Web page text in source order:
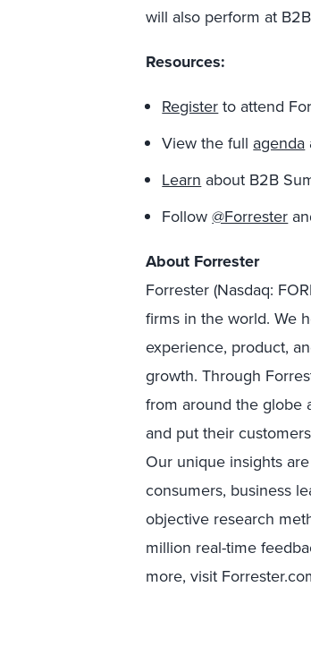
will also perform at
Resources:
Register to attend
View the full agenda
Learn about B2B
Follow@Forrester
About Forrester
Forrester (Nasdaq:
firms in the world. We
experience, product,
growth. Through
from around the globe
and put their
Our unique insights
consumers, business
objective research
million real-time
more, visit